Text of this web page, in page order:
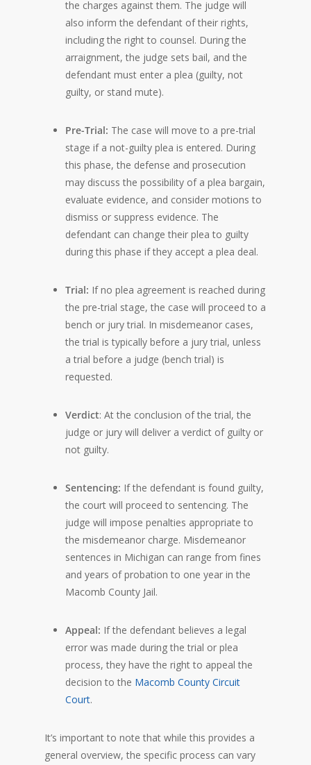
the charges against them. The judge will
also inform the defendant of their rights,
including the right to counsel. During the
arraignment, the judge sets bail, and the
defendant must enter a plea (guilty, not
guilty, or stand mute).
Pre-Trial: The case will move to a pre-trial
stage if a not-guilty plea is entered. During
this phase, the defense and prosecution
may discuss the possibility of a plea bargain,
evaluate evidence, and consider motions to
dismiss or suppress evidence. The
defendant can change their plea to guilty
during this phase if they accept a plea deal.
Trial: If no plea agreement is reached during
the pre-trial stage, the case will proceed to a
bench or jury trial. In misdemeanor cases,
the trial is typically before a jury trial, unless
a trial before a judge (bench trial) is
requested.
Verdict: At the conclusion of the trial, the
judge or jury will deliver a verdict of guilty or
not guilty.
Sentencing: If the defendant is found guilty,
the court will proceed to sentencing. The
judge will impose penalties appropriate to
the misdemeanor charge. Misdemeanor
sentences in Michigan can range from fines
and years of probation to one year in the
Macomb County Jail.
Appeal: If the defendant believes a legal
error was made during the trial or plea
process, they have the right to appeal the
decision to the Macomb County Circuit
Court.
It’s important to note that while this provides a
general overview, the specific process can vary